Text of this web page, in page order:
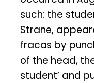
such: the
Strane,
fracas by
of the head,
student’ and